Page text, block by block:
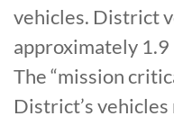
vehicles. District
approximately
The “mission
District’s